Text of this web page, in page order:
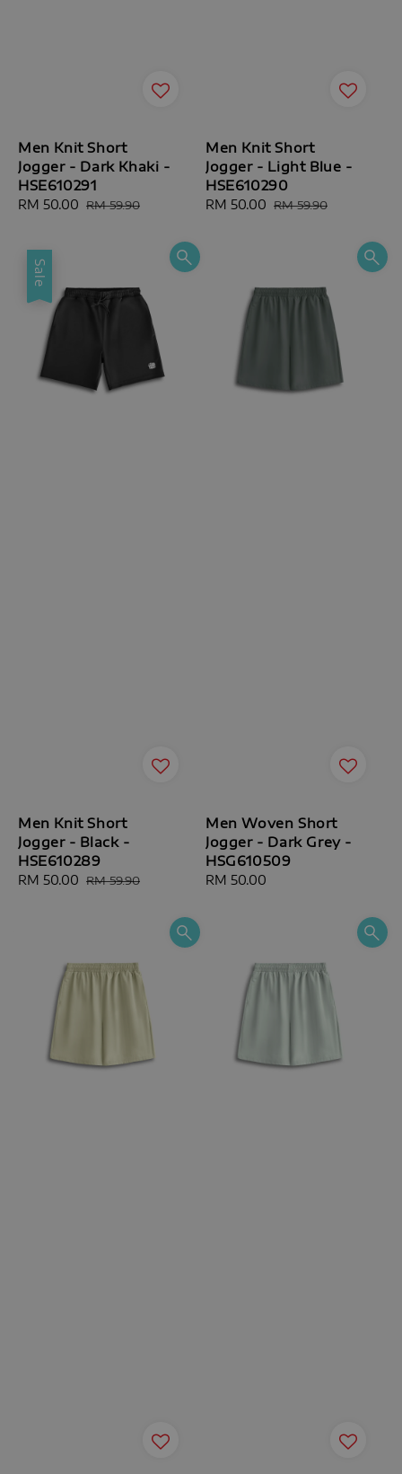
Men Knit Short
Jogger - Dark Khaki -
HSE610291
Sale
RM 50.00 Regular
RM 59.90
Men Knit Short
Jogger - Light Blue -
HSE610290
Sale
RM 50.00 Regular
RM 59.90
Sale
Men Knit Short
Jogger - Black -
HSE610289
Sale
RM 50.00 Regular
RM 59.90
Men Woven Short
Jogger - Dark Grey -
HSG610509
Regular
RM 50.00